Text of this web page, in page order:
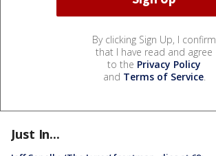
By clicking Sign Up, I confirm
that I have read and agree
to the Privacy Policy
and Terms of Service.
Just In...